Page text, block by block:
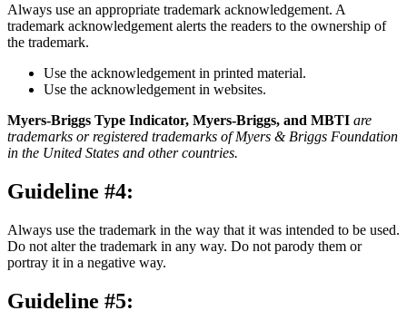
Always use an appropriate trademark acknowledgement. A
trademark acknowledgement alerts the readers to the ownership of
the trademark.
Use the acknowledgement in printed material.
Use the acknowledgement in websites.
Myers-Briggs Type Indicator, Myers-Briggs, and MBTI are
trademarks or registered trademarks of Myers & Briggs Foundation
in the United States and other countries.
Guideline #4:
Always use the trademark in the way that it was intended to be used.
Do not alter the trademark in any way. Do not parody them or
portray it in a negative way.
Guideline #5: